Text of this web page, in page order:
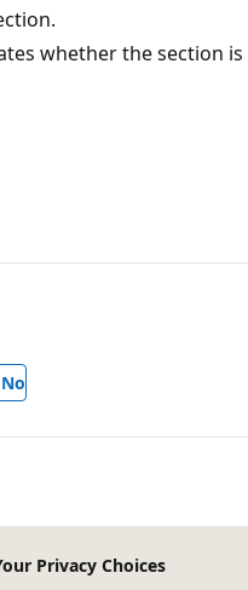
whether the section is
No
Privacy Choices